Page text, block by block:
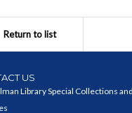
Return to list
US
Library Special Collections